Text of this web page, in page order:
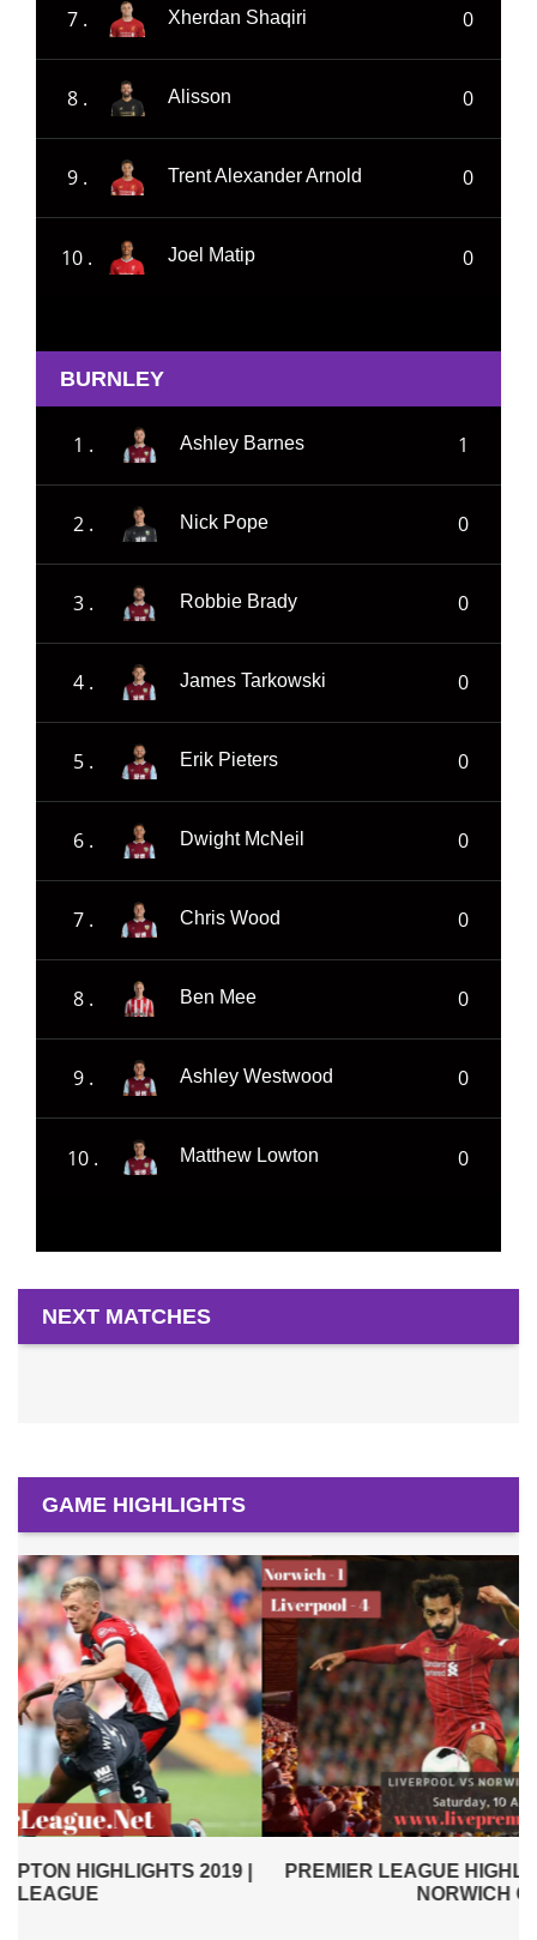
7 . Xherdan Shaqiri 0
8 . Alisson 0
9 . Trent Alexander Arnold 0
10 . Joel Matip 0
BURNLEY
1 . Ashley Barnes 1
2 . Nick Pope 0
3 . Robbie Brady 0
4 . James Tarkowski 0
5 . Erik Pieters 0
6 . Dwight McNeil 0
7 . Chris Wood 0
8 . Ben Mee 0
9 . Ashley Westwood 0
10 . Matthew Lowton 0
NEXT MATCHES
GAME HIGHLIGHTS
PREMIER LEAGUE HIGHLIGHTS | LIVERPOOL VS